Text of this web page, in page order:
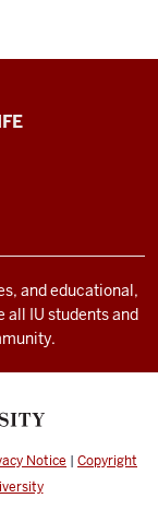
and educational,
IU students and
Notice | Copyright